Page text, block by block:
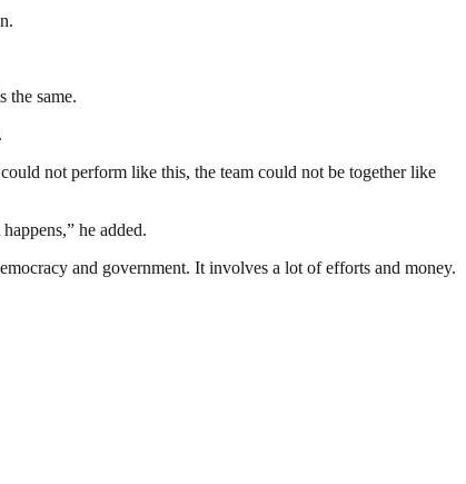
the same.
not perform like this, the team could not be together like
he added.
and government. It involves a lot of efforts and money.